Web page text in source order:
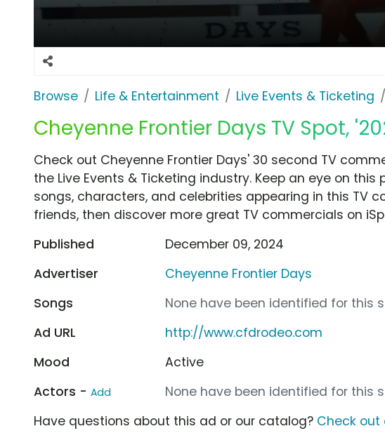
Browse Life & Entertainment Live Events & Ticketing
Cheyenne Frontier Days TV Spot,
Check out Cheyenne Frontier Days' 30 second TV
the Live Events & Ticketing industry. Keep an eye on
songs, characters, and celebrities appearing in this TV
friends, then discover more great TV commercials on
Published
December 09, 2024
Advertiser
Cheyenne Frontier Days
Songs
None have been identified for this
Ad URL
http://www.cfdrodeo.com
Mood
Active
Actors - Add
None have been identified for this
Have questions about this ad or our catalog? Check out